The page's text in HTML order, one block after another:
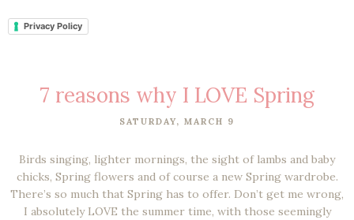
Privacy Policy
7 reasons why I LOVE Spring
SATURDAY, MARCH 9
Birds singing, lighter mornings, the sight of lambs and baby
chicks, Spring flowers and of course a new Spring wardrobe.
There’s so much that Spring has to offer. Don’t get me wrong,
I absolutely LOVE the summer time, with those seemingly